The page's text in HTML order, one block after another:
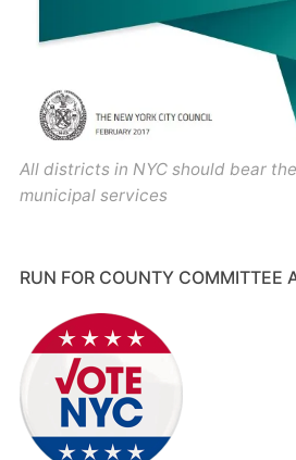
All districts in NYC should bear
municipal services
RUN FOR COUNTY COMMITTEE